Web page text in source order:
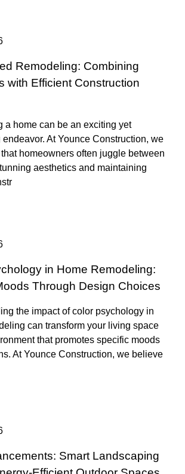
Remodeling: Combining
with Efficient Construction
a home can be an exciting yet
At Younce Construction, we
homeowners often juggle between
aesthetics and maintaining
in Home Remodeling:
Through Design Choices
the impact of color psychology in
can transform your living space
that promotes specific moods
At Younce Construction, we believe
Smart Landscaping